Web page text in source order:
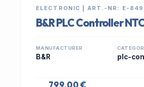
ELECTRONIC | ART.-NR: E-849
B&R PLC Controller
MANUFACTURER
B&R plc-
799,00 €